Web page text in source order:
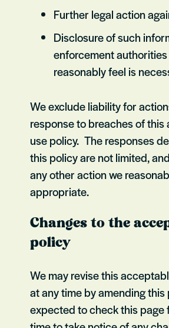
Further legal action
Disclosure of such
enforcement
reasonably feel is
We exclude liability for
response to breaches of
use policy. The responses
this policy are not limited,
any other action we
appropriate.
Changes to the
policy
We may revise this
at any time by amending this
expected to check this page